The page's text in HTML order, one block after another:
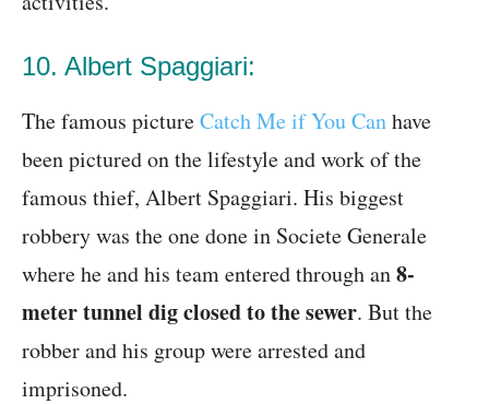
10. Albert Spaggiari:
The famous pictureCatch Me if You Canhave
been pictured on the lifestyle and work of the
famous thief, Albert Spaggiari. His biggest
robbery was the one done in Societe Generale
where he and his team entered through an8-
meter tunnel dig closed to the sewer. But the
robber and his group were arrested and
imprisoned.